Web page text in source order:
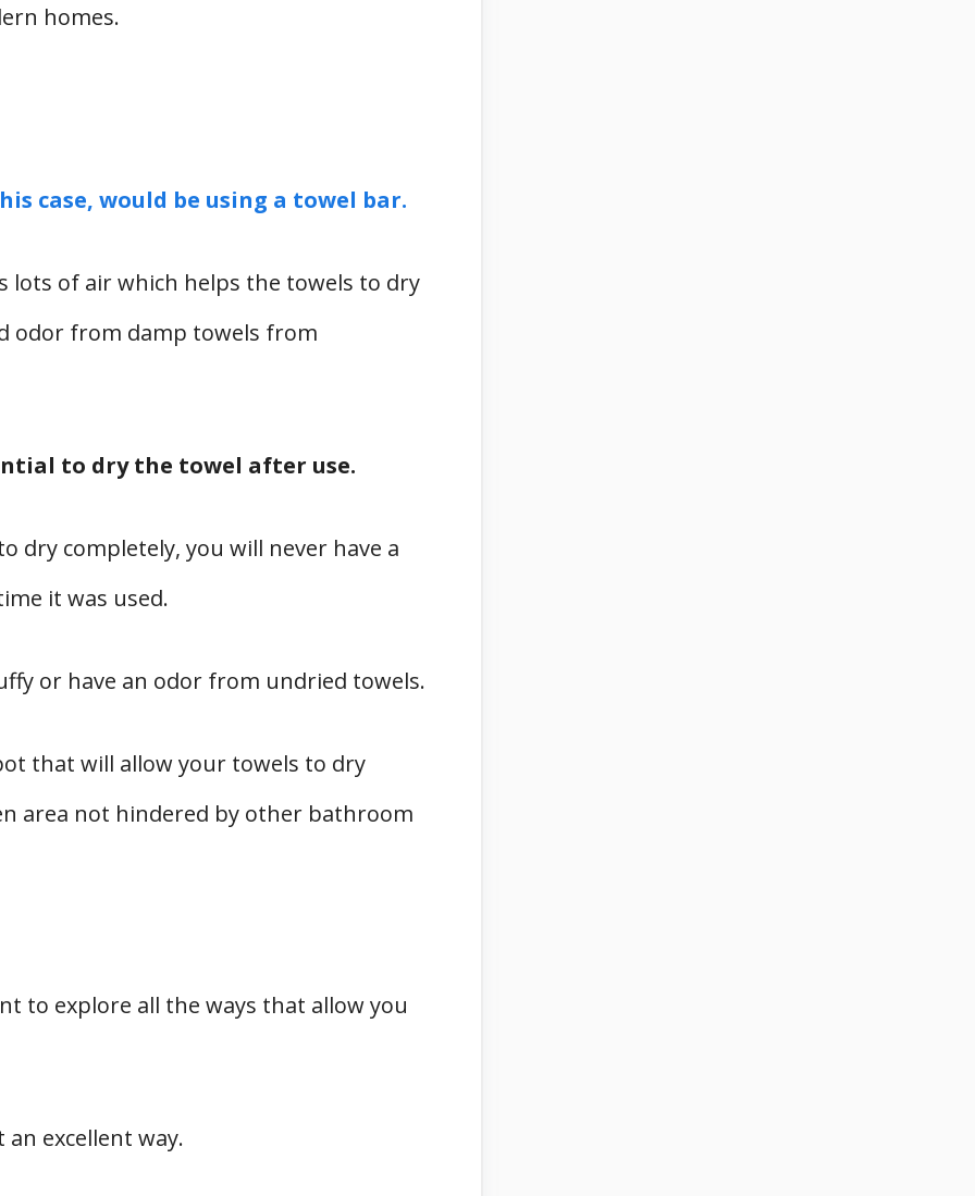
homes.
case, would be using a towel bar.
lots of air which helps the towels to dry
odor from damp towels from
to dry the towel after use.
dry completely, you will never have a
it was used.
or have an odor from undried towels.
that will allow your towels to dry
area not hindered by other bathroom
to explore all the ways that allow you
excellent way.